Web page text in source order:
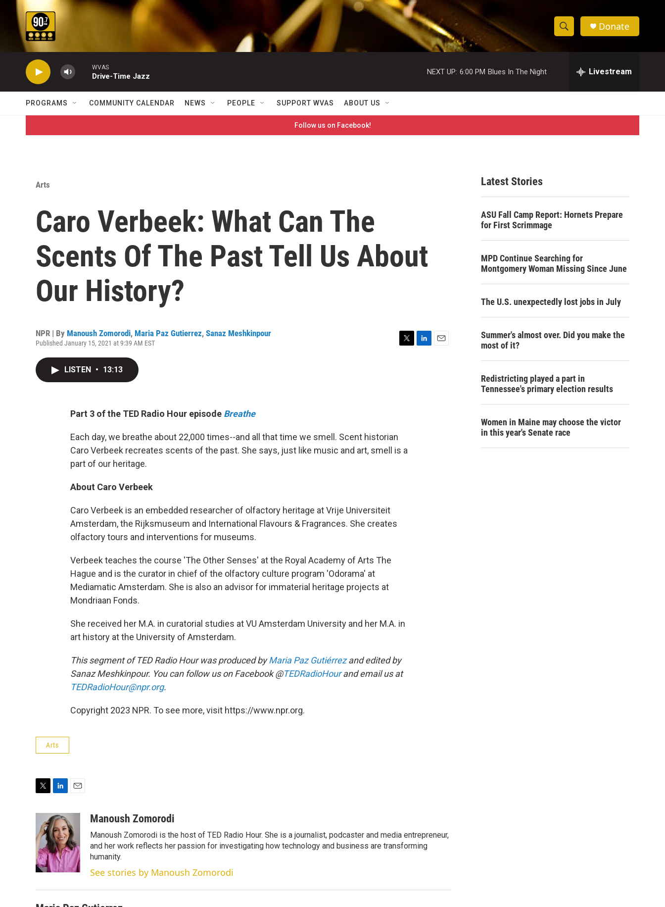
Skip to main content
S
h
w
S
e
c
h
e
h
Donate
WVAS
Drive-Time Jazz
NEXT UP: 6:00 PM Blues In The Night Livestream
PROGRAMS COMMUNITY CALENDAR NEWS PEOPLE SUPPORT WVAS ABOUT US
Follow us on Facebook!
Arts
Caro Verbeek: What Can The
Scents Of The Past Tell Us About
Our History?
NPR | By Manoush Zomorodi, Maria Paz Gutierrez, Sanaz Meshkinpour
Published January 15, 2021 at 9:39 AM EST
LISTEN • 13:13
Part 3 of the TED Radio Hour episode Breathe
Each day, we breathe about 22,000 times--and all that time we smell. Scent historian
Caro Verbeek recreates scents of the past. She says, just like music and art, smell is a
part of our heritage.
About Caro Verbeek
Caro Verbeek is an embedded researcher of olfactory heritage at Vrije Universiteit
Amsterdam, the Rijksmuseum and International Flavours & Fragrances. She creates
olfactory tours and interventions for museums.
Verbeek teaches the course 'The Other Senses' at the Royal Academy of Arts The
Hague and is the curator in chief of the olfactory culture program 'Odorama' at
Mediamatic Amsterdam. She is also an advisor for immaterial heritage projects at
Mondriaan Fonds.
She received her M.A. in curatorial studies at VU Amsterdam University and her M.A. in
art history at the University of Amsterdam.
This segment of TED Radio Hour was produced byMaria Paz Gutiérrezand edited by
Sanaz Meshkinpour. You can follow us on Facebook @TEDRadioHourand email us at
TEDRadioHour@npr.org.
Copyright 2023 NPR. To see more, visit https://www.npr.org.
Arts
t
e
r
n
k
e
d
I
n
i
l
Manoush Zomorodi
Manoush Zomorodi is the host of TED Radio Hour. She is a journalist, podcaster and media entrepreneur,
and her work reflects her passion for investigating how technology and business are transforming
humanity.
See stories by Manoush Zomorodi
Latest Stories
ASU Fall Camp Report: Hornets Prepare
for First Scrimmage
MPD Continue Searching for
Montgomery Woman Missing Since June
The U.S. unexpectedly lost jobs in July
Summer's almost over. Did you make the
most of it?
Redistricting played a part in
Tennessee's primary election results
Women in Maine may choose the victor
in this year's Senate race